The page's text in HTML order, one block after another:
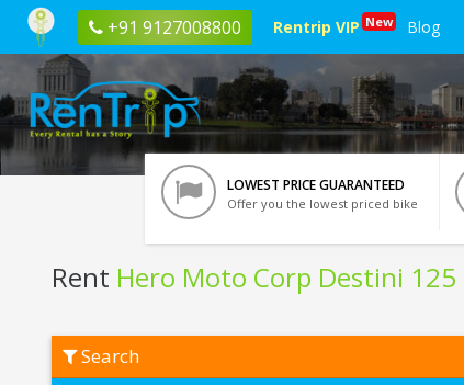
+91 9127008800 Rentrip VIP New Blog
LOWEST PRICE GUARANTEED
Offer you the lowest priced bike
Rent Hero Moto Corp Destini 125
Hero
Moto
Search